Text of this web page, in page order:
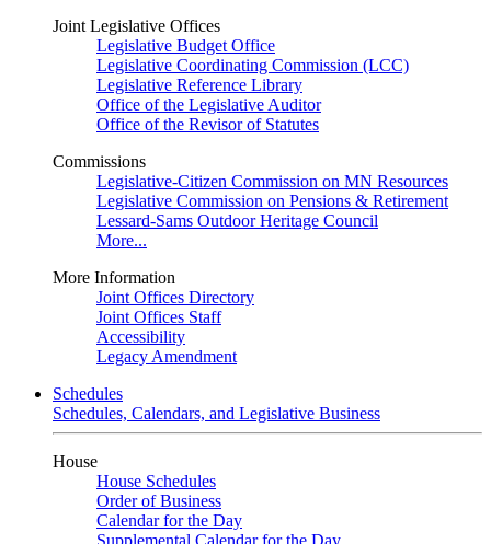
Joint Legislative Offices
Legislative Budget Office
Legislative Coordinating Commission (LCC)
Legislative Reference Library
Office of the Legislative Auditor
Office of the Revisor of Statutes
Commissions
Legislative-Citizen Commission on MN Resources
Legislative Commission on Pensions & Retirement
Lessard-Sams Outdoor Heritage Council
More...
More Information
Joint Offices Directory
Joint Offices Staff
Accessibility
Legacy Amendment
Schedules
Schedules, Calendars, and Legislative Business
House
House Schedules
Order of Business
Calendar for the Day
Supplemental Calendar for the Day